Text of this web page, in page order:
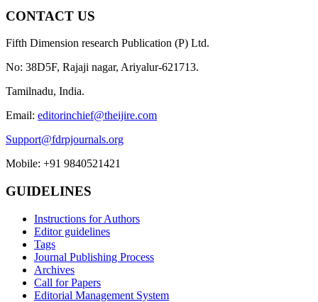
CONTACT US
Fifth Dimension research Publication (P) Ltd.
No: 38D5F, Rajaji nagar, Ariyalur-621713.
Tamilnadu, India.
Email: editorinchief@theijire.com
Support@fdrpjournals.org
Mobile: +91 9840521421
GUIDELINES
Instructions for Authors
Editor guidelines
Tags
Journal Publishing Process
Archives
Call for Papers
Editorial Management System